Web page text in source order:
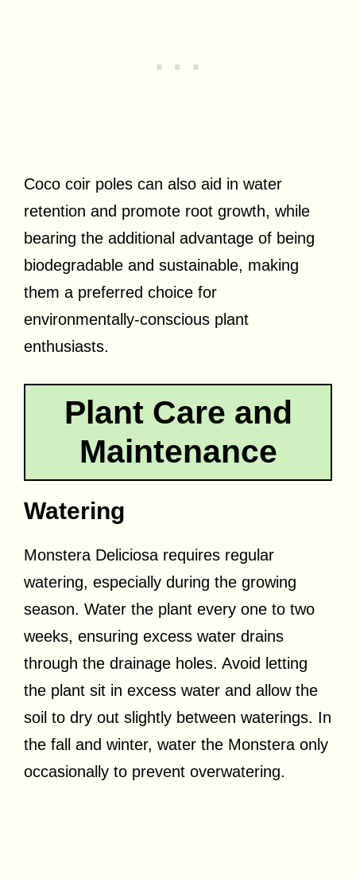
Coco coir poles can also aid in water
retention and promote root growth, while
bearing the additional advantage of being
biodegradable and sustainable, making
them a preferred choice for
environmentally-conscious plant
enthusiasts.
Plant Care and
Maintenance
Watering
Monstera Deliciosa requires regular
watering, especially during the growing
season. Water the plant every one to two
weeks, ensuring excess water drains
through the drainage holes. Avoid letting
the plant sit in excess water and allow the
soil to dry out slightly between waterings. In
the fall and winter, water the Monstera only
occasionally to prevent overwatering.